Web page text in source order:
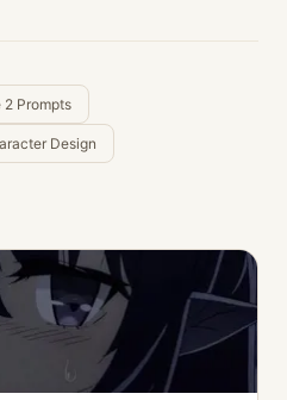
2 Prompts
Design